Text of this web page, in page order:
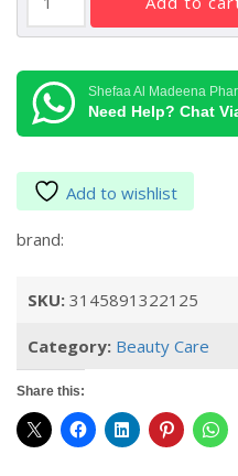
255.00د.إ.
Poudre
Universelle
Face
Loose
Powder
30g
quantity
Shefaa Al Madeena
Need Help? Chat
Add to wishlist
brand:
SKU: 3145891322125
Category: Beauty Care
Share this: